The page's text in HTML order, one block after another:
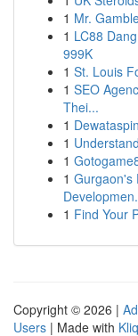
1 Mr.
1 LC88
999K
1 St. Louis
1 SEO
Thei...
1
1
1
1 Gurgaon's
1 Find Your
Copyright © 2026 |
Users | Made with